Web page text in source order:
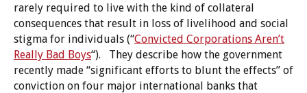
rarely required to live with the kind of collateral
consequences that result in loss of livelihood and social
stigma for individuals (“Convicted Corporations Aren’t
Really Bad Boys“). They describe how the government
recently made “significant efforts to blunt the effects” of
conviction on four major international banks that